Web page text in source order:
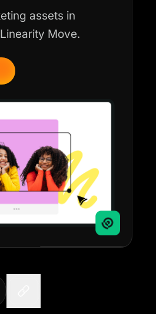
assets in
Move.